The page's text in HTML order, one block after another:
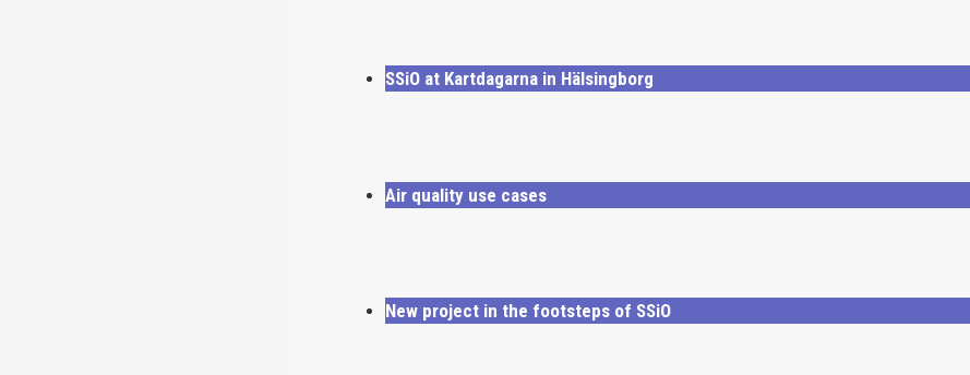
SSiO at Kartdagarna in Hälsingborg
Air quality use cases
New project in the footsteps of SSiO